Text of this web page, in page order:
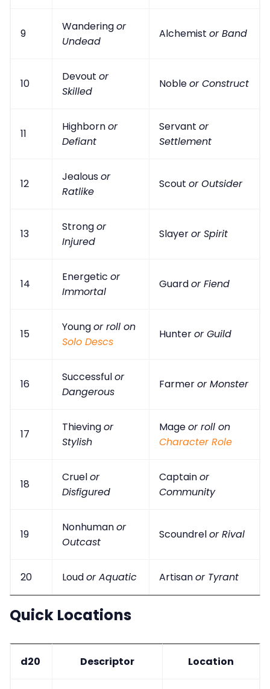
9
Wanderingor
Undead
Alchemist or Band
10
Devout or
Skilled
Nobleor Construct
11
Highbornor
Defiant
Servant or
Settlement
12
Jealousor
Ratlike
Scout or Outsider
13
Strongor
Injured
Slayeror Spirit
14
Energetic or
Immortal
Guardor Fiend
15
Youngor roll on
Solo Descs
Hunteror Guild
16
Successfulor
Dangerous
Farmeror Monster
17
Thievingor
Stylish
Mageor roll on
Character Role
18
Cruelor
Disfigured
Captainor
Community
19
Nonhumanor
Outcast
Scoundrelor Rival
20 Loudor Aquatic Artisanor Tyrant
Quick Locations
d20 Descriptor Location